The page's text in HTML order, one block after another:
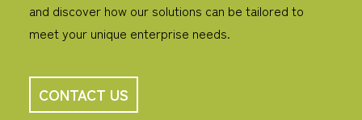
and discover how our solutions can be tailored to
meet your unique enterprise needs.
CONTACT US